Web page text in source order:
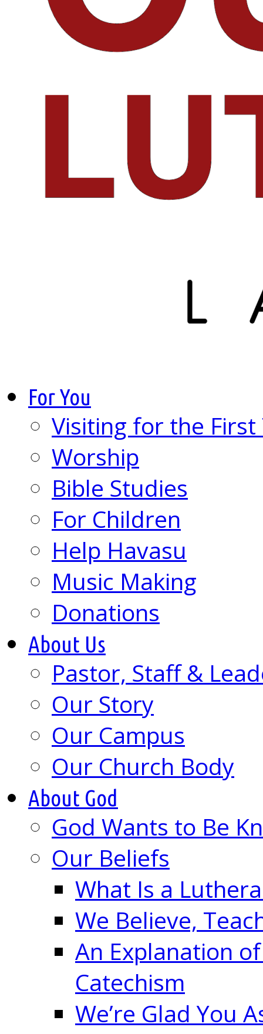
For You
Visiting for the First
Worship
Bible Studies
For Children
Help Havasu
Music Making
Donations
About Us
Pastor, Staff &
Our Story
Our Campus
Our Church Body
About God
God Wants to Be
Our Beliefs
What Is a
We Believe,
An Explanation
Catechism
We’re Glad You